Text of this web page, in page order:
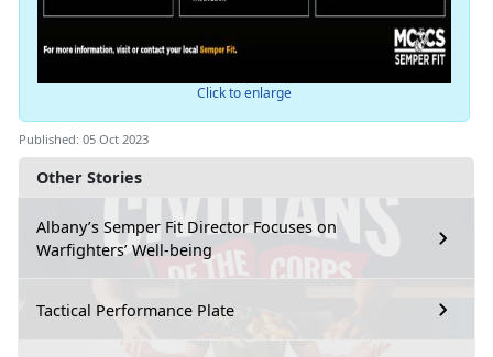
Other Stories
Albany’s Semper Fit Director Focuses on
Warfighters’ Well-being
Tactical Performance Plate
Click to enlarge
Published: 05 Oct 2023